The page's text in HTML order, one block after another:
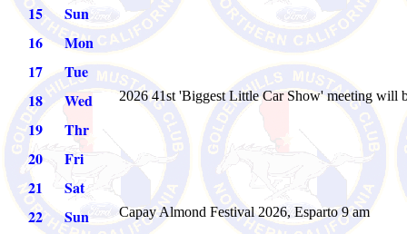
15
Sun
16
Mon
17
Tue
18
Wed 2026 41st 'Biggest Little Car Show' meeting will
19
Thr
20
Fri
21
Sat
22
Sun Capay Almond Festival 2026, Esparto 9 am